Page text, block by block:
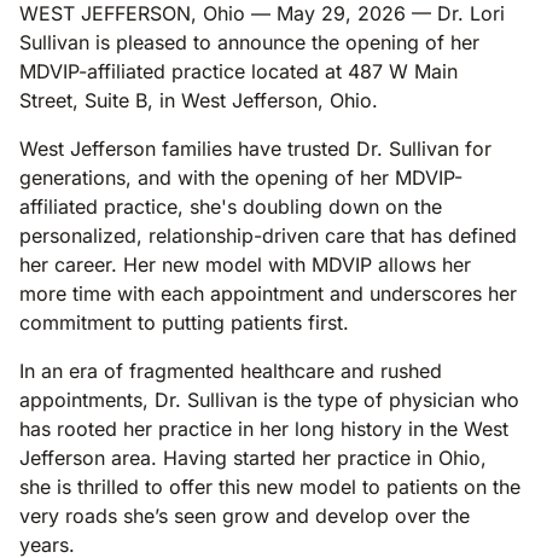
WEST JEFFERSON, Ohio — May 29, 2026 — Dr. Lori
Sullivan is pleased to announce the opening of her
MDVIP-affiliated practice located at 487 W Main
Street, Suite B, in West Jefferson, Ohio.
West Jefferson families have trusted Dr. Sullivan for
generations, and with the opening of her MDVIP-
affiliated practice, she's doubling down on the
personalized, relationship-driven care that has defined
her career. Her new model with MDVIP allows her
more time with each appointment and underscores her
commitment to putting patients first.
In an era of fragmented healthcare and rushed
appointments, Dr. Sullivan is the type of physician who
has rooted her practice in her long history in the West
Jefferson area. Having started her practice in Ohio,
she is thrilled to offer this new model to patients on the
very roads she’s seen grow and develop over the
years.